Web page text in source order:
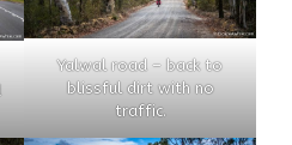
Yalwal road – back to
blissful dirt with no
traffic.